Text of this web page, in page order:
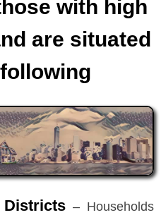
with high
are situated
Districts – Households